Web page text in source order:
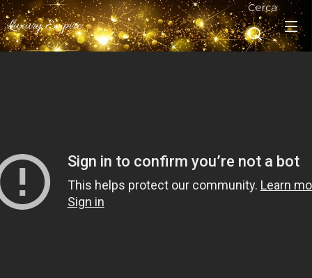
Luxury Empire
Cerca